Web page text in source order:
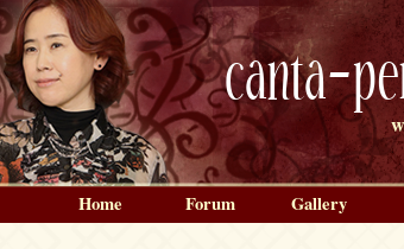
canta-
Home Forum Gallery